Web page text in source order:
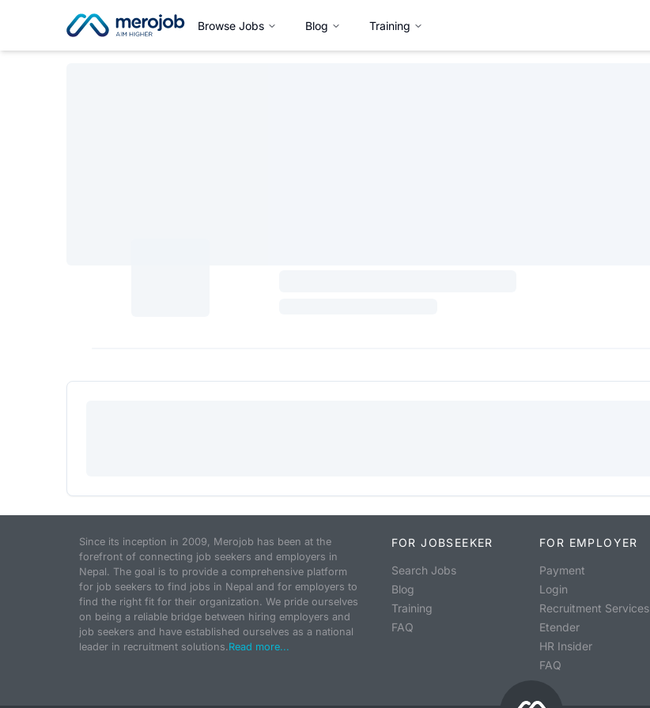
Browse Jobs Blog Training
Since its inception in 2009, Merojob has been at the
forefront of connecting job seekers and employers in
Nepal. The goal is to provide a comprehensive platform
for job seekers to find jobs in Nepal and for employers to
find the right fit for their organization. We pride ourselves
on being a reliable bridge between hiring employers and
job seekers and have established ourselves as a national
leader in recruitment solutions.Read more...
FOR JOBSEEKER
Search Jobs
Blog
Training
FAQ
FOR EMPLOYER
Payment
Login
Recruitment Services
Etender
HR Insider
FAQ